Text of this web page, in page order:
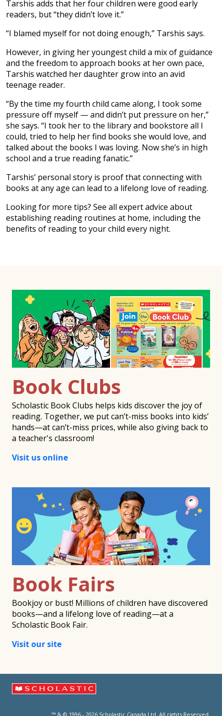
Tarshis adds that her four children were good early
readers, but “they didn’t love it.”
“I blamed myself for not doing enough,” Tarshis says.
However, in giving her youngest child a mix of guidance
and the freedom to approach books at her own pace,
Tarshis watched her daughter grow into an avid
teenage reader.
“By the time my fourth child came along, I took some
pressure off myself — and didn’t put pressure on her,”
she says. “I took her to the library and bookstore all I
could, tried to help her find books she would love, and
talked about the books I was loving. Now she’s in high
school and a true reading fanatic.”
Tarshis’ personal story is proof that connecting with
books at any age can lead to a lifelong love of reading.
Looking for more tips? See all expert advice about
establishing reading routines at home, including the
benefits of reading to your child every night.
Book Clubs
Scholastic Book Clubs helps kids discover the joy of
reading. Together, we put can’t-miss books into kids’
hands—at can’t-miss prices, while also giving back to
a teacher's classroom!
Visit us online
Book Fairs
Bookjoy or bust! Millions of children have discovered
books—and a lifelong love of reading—at a
Scholastic Book Fair.
Visit our site
™ & © 1996 - 2026 Scholastic Canada Ltd. All rights Reserved.